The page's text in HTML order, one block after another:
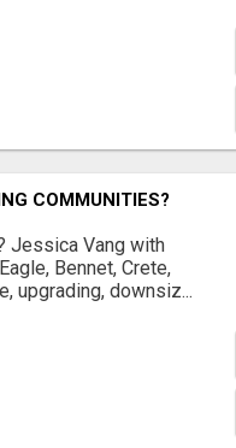
COMMUNITIES?
Jessica Vang with
Bennet, Crete,
upgrading, downsiz...